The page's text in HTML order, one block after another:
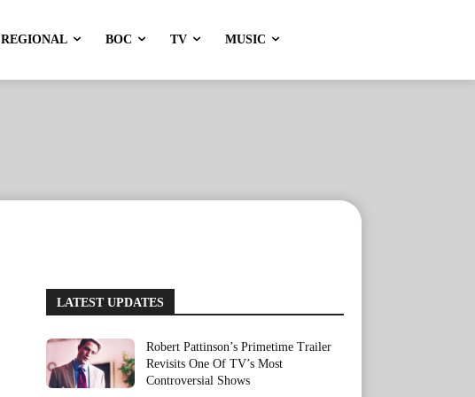
REGIONAL BOC TV MUSIC
LATEST UPDATES
Robert Pattinson’s Primetime Trailer
Revisits One Of TV’s Most
Controversial Shows